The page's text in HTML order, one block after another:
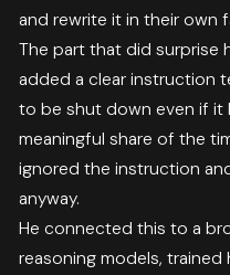
and rewrite it in their own
The part that did surprise
added a clear instruction
to be shut down even if it
meaningful share of the
ignored the instruction
anyway.
He connected this to a
reasoning models,